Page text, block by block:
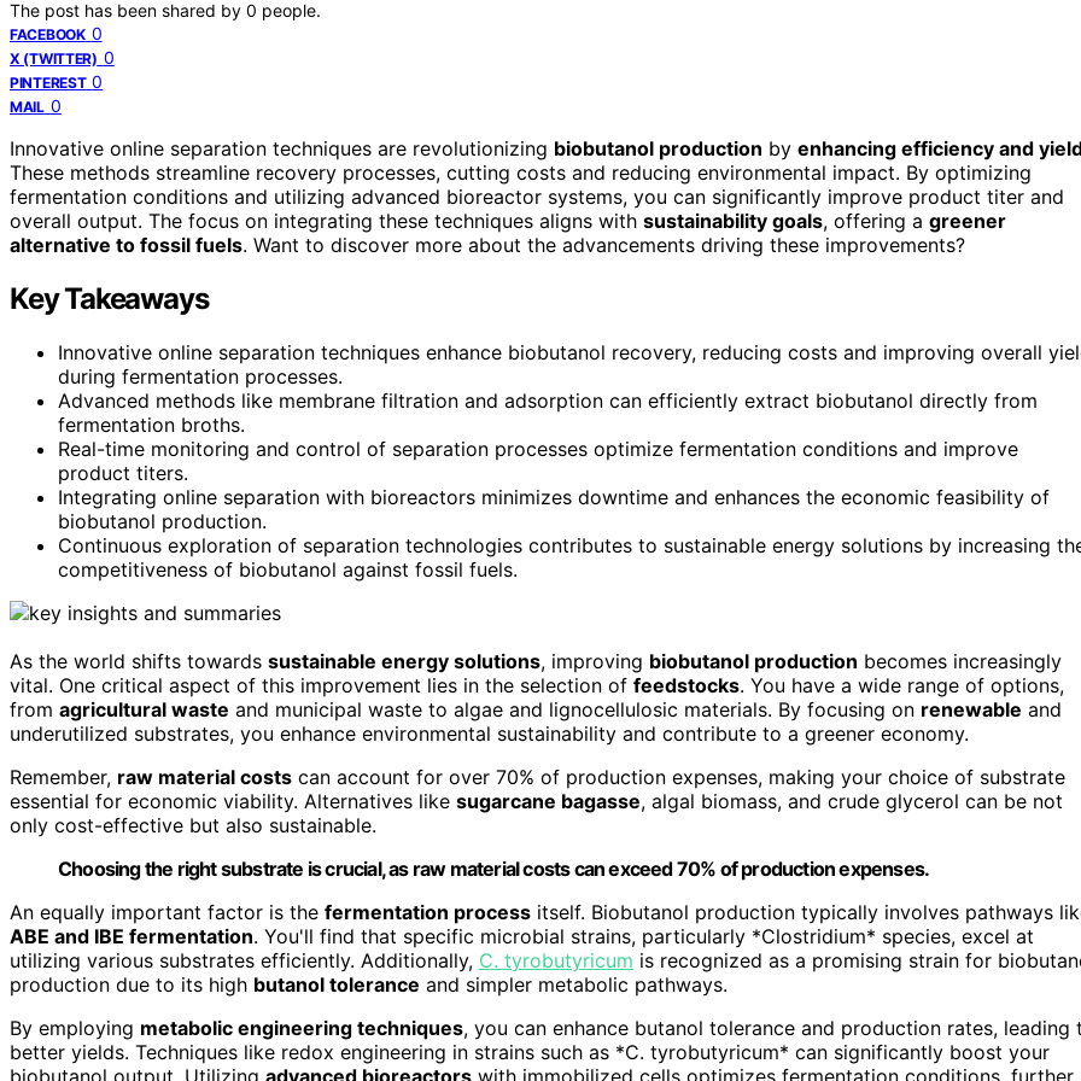
The post has been shared by 0 people.
FACEBOOK 0
X (TWITTER) 0
PINTEREST 0
MAIL 0
Innovative online separation techniques are revolutionizing biobutanol production by enhancing efficiency and
These methods streamline recovery processes, cutting costs and reducing environmental impact. By optimizing
fermentation conditions and utilizing advanced bioreactor systems, you can significantly improve product titer and
overall output. The focus on integrating these techniques aligns with sustainability goals, offering a greener
alternative to fossil fuels. Want to discover more about the advancements driving these improvements?
Key Takeaways
Innovative online separation techniques enhance biobutanol recovery, reducing costs and improving overall
during fermentation processes.
Advanced methods like membrane filtration and adsorption can efficiently extract biobutanol directly from
fermentation broths.
Real-time monitoring and control of separation processes optimize fermentation conditions and improve
product titers.
Integrating online separation with bioreactors minimizes downtime and enhances the economic feasibility of
biobutanol production.
Continuous exploration of separation technologies contributes to sustainable energy solutions by increasing
competitiveness of biobutanol against fossil fuels.
As the world shifts towards sustainable energy solutions, improving biobutanol production becomes increasingly
vital. One critical aspect of this improvement lies in the selection of feedstocks. You have a wide range of options,
from agricultural waste and municipal waste to algae and lignocellulosic materials. By focusing on renewable and
underutilized substrates, you enhance environmental sustainability and contribute to a greener economy.
Remember, raw material costs can account for over 70% of production expenses, making your choice of substrate
essential for economic viability. Alternatives like sugarcane bagasse, algal biomass, and crude glycerol can be not
only cost-effective but also sustainable.
Choosing the right substrate is crucial, as raw material costs can exceed 70% of production expenses.
An equally important factor is the fermentation process itself. Biobutanol production typically involves pathways
ABE and IBE fermentation. You'll find that specific microbial strains, particularly *Clostridium* species, excel at
utilizing various substrates efficiently. Additionally, C. tyrobutyricum is recognized as a promising strain for
production due to its high butanol tolerance and simpler metabolic pathways.
By employing metabolic engineering techniques, you can enhance butanol tolerance and production rates, leading
better yields. Techniques like redox engineering in strains such as *C. tyrobutyricum* can significantly boost your
biobutanol output. Utilizing advanced bioreactors with immobilized cells optimizes fermentation conditions, further